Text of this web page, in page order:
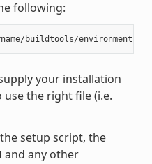
following:
your installation
the right file (i.e.
setup script, the
and any other